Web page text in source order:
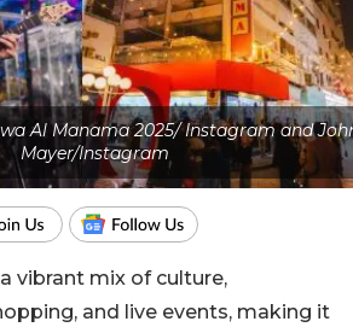
Al Manama 2025/ Instagram and
Mayer/Instagram
vibrant mix of culture,
and live events, making it